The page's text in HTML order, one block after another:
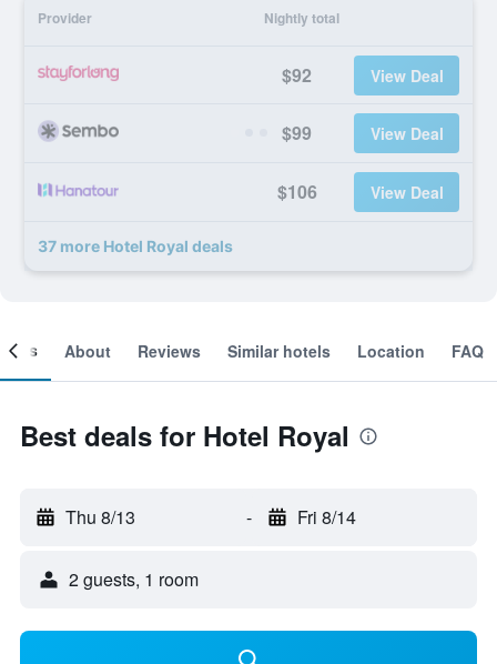
Provider Nightly total
$92 View Deal
$99 View Deal
$106 View Deal
37 more Hotel Royal deals
About Reviews Similar hotels Location FAQ
Best deals for Hotel Royal
Thu 8/13 - Fri 8/14
2 guests, 1 room